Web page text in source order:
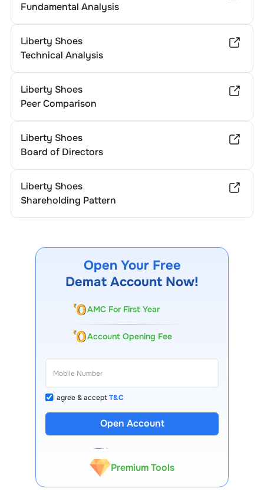
Fundamental Analysis
Liberty Shoes
Technical Analysis
Liberty Shoes
Peer Comparison
Liberty Shoes
Board of Directors
Liberty Shoes
Shareholding Pattern
Open Your Free
Demat Account Now!
AMC For First Year
Account Opening Fee
I agree & acceptT&C
Open Account
13 Lakh+ Clients
Expert-Backed
Premium Tools